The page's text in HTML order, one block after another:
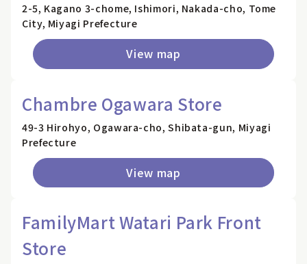
2-5, Kagano 3-chome, Ishimori, Nakada-cho, Tome
City, Miyagi Prefecture
View map
Chambre Ogawara Store
49-3 Hirohyo, Ogawara-cho, Shibata-gun, Miyagi
Prefecture
View map
FamilyMart Watari Park Front
Store